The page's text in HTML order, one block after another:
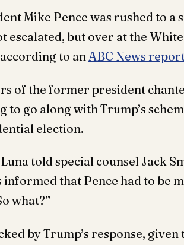
Mike Pence was rushed to a
escalated, but over at the
to anABC News
of the former president
to go along with Trump’s
election.
told special counsel Jack
that Pence had to be
what?”
by Trump’s response, given